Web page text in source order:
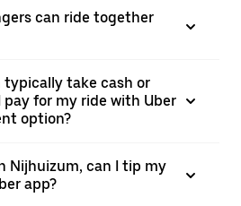
can ride together
typically take cash or
pay for my ride with Uber
option?
Nijhuizum, can I tip my
app?